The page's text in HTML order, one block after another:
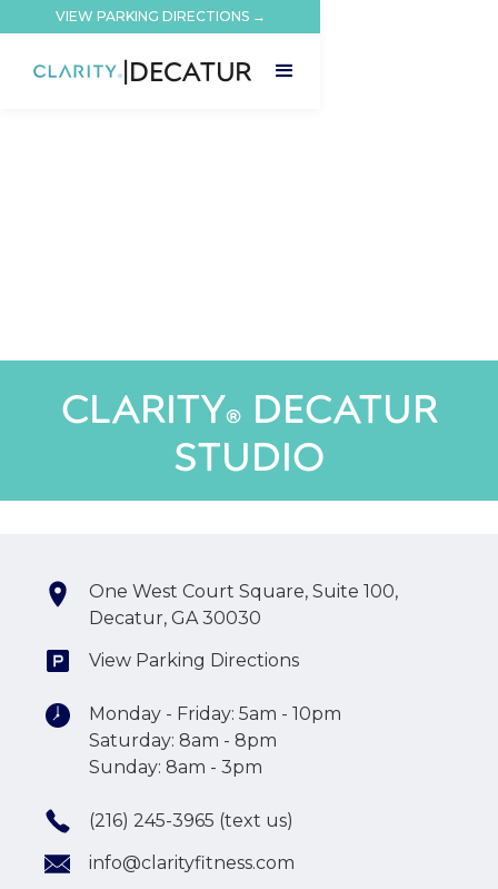
VIEW PARKING DIRECTIONS →
|DECATUR
CLARITY®DECATUR
STUDIO
One West Court Square, Suite 100,
Decatur, GA 30030
View Parking Directions
Monday - Friday: 5am - 10pm
Saturday: 8am - 8pm
Sunday: 8am - 3pm
(216) 245-3965 (text us)
info@clarityfitness.com